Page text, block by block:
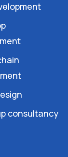
consultancy